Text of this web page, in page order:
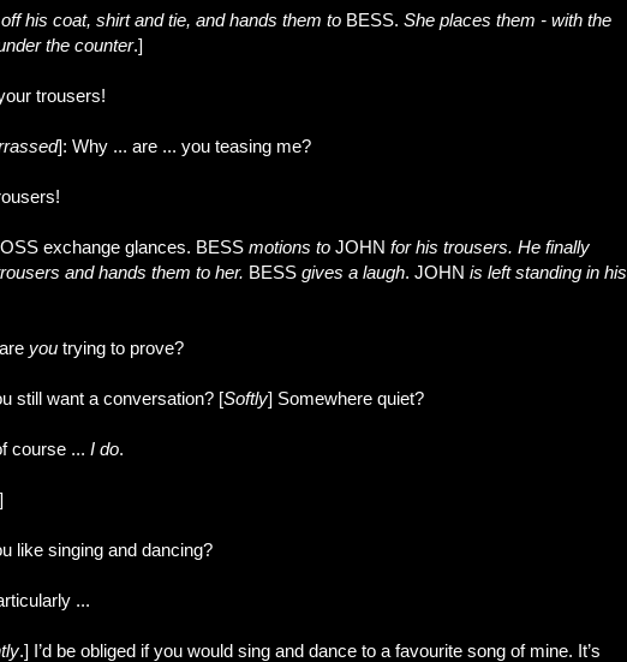
his coat, shirt and tie, and hands them to BESS. She places them - with the
the counter.]
trousers!
]: Why ... are ... you teasing me?
exchange glances. BESS motions to JOHN for his trousers. He finally
and hands them to her. BESS gives a laugh. JOHN is left standing in his
you trying to prove?
still want a conversation? [Softly] Somewhere quiet?
course ... I do.
like singing and dancing?
...
.] I’d be obliged if you would sing and dance to a favourite song of mine. It’s